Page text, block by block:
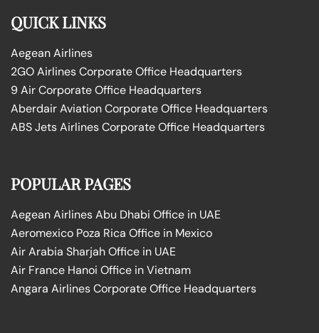
QUICK LINKS
Aegean Airlines
2GO Airlines Corporate Office Headquarters
9 Air Corporate Office Headquarters
Aberdair Aviation Corporate Office Headquarters
ABS Jets Airlines Corporate Office Headquarters
POPULAR PAGES
Aegean Airlines Abu Dhabi Office in UAE
Aeromexico Poza Rica Office in Mexico
Air Arabia Sharjah Office in UAE
Air France Hanoi Office in Vietnam
Angara Airlines Corporate Office Headquarters